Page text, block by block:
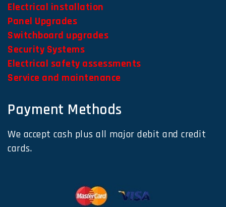
Electrical installation
Panel Upgrades
Switchboard upgrades
Security Systems
Electrical safety assessments
Service and maintenance
Payment Methods
We accept cash plus all major debit and credit
cards.